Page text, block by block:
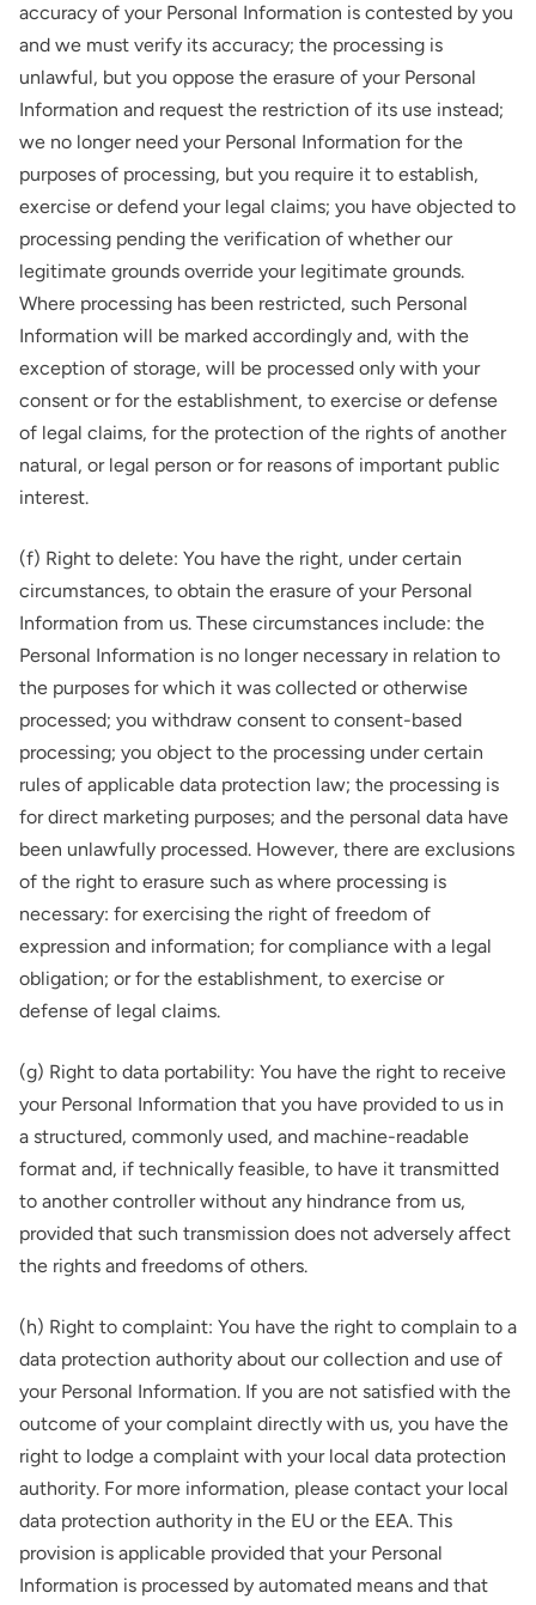
accuracy of your Personal Information is contested by you
and we must verify its accuracy; the processing is
unlawful, but you oppose the erasure of your Personal
Information and request the restriction of its use instead;
we no longer need your Personal Information for the
purposes of processing, but you require it to establish,
exercise or defend your legal claims; you have objected to
processing pending the verification of whether our
legitimate grounds override your legitimate grounds.
Where processing has been restricted, such Personal
Information will be marked accordingly and, with the
exception of storage, will be processed only with your
consent or for the establishment, to exercise or defense
of legal claims, for the protection of the rights of another
natural, or legal person or for reasons of important public
interest.
(f) Right to delete: You have the right, under certain
circumstances, to obtain the erasure of your Personal
Information from us. These circumstances include: the
Personal Information is no longer necessary in relation to
the purposes for which it was collected or otherwise
processed; you withdraw consent to consent-based
processing; you object to the processing under certain
rules of applicable data protection law; the processing is
for direct marketing purposes; and the personal data have
been unlawfully processed. However, there are exclusions
of the right to erasure such as where processing is
necessary: for exercising the right of freedom of
expression and information; for compliance with a legal
obligation; or for the establishment, to exercise or
defense of legal claims.
(g) Right to data portability: You have the right to receive
your Personal Information that you have provided to us in
a structured, commonly used, and machine-readable
format and, if technically feasible, to have it transmitted
to another controller without any hindrance from us,
provided that such transmission does not adversely affect
the rights and freedoms of others.
(h) Right to complaint: You have the right to complain to a
data protection authority about our collection and use of
your Personal Information. If you are not satisfied with the
outcome of your complaint directly with us, you have the
right to lodge a complaint with your local data protection
authority. For more information, please contact your local
data protection authority in the EU or the EEA. This
provision is applicable provided that your Personal
Information is processed by automated means and that